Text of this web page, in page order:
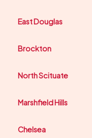
East Douglas
Brockton
North Scituate
Marshfield Hills
Chelsea